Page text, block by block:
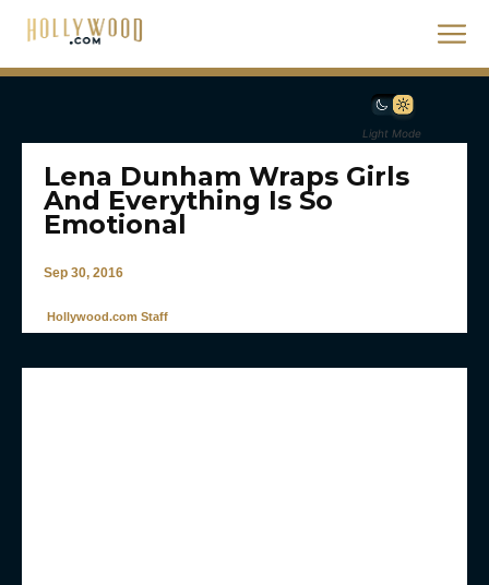
Light Mode
Lena Dunham Wraps Girls
And Everything Is So
Emotional
Sep 30, 2016
Hollywood.com Staff